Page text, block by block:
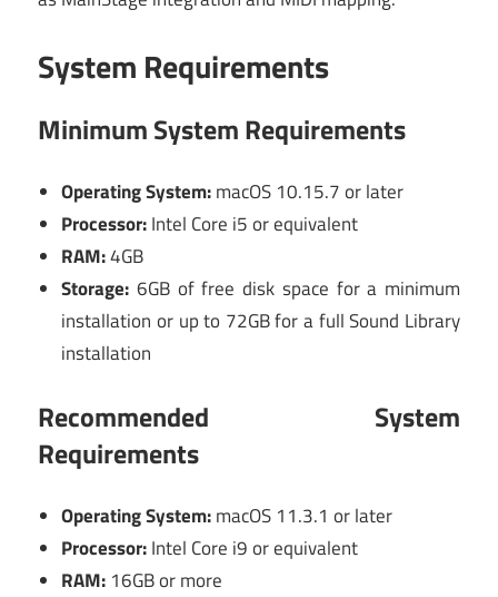
System Requirements
Minimum System Requirements
Operating System:macOS 10.15.7 or later
Processor:Intel Core i5 or equivalent
RAM:4GB
Storage: 6GB of free disk space for a minimum
installation or up to 72GB for a full Sound Library
installation
Recommended System
Requirements
Operating System:macOS 11.3.1 or later
Processor:Intel Core i9 or equivalent
RAM: 16GB or more